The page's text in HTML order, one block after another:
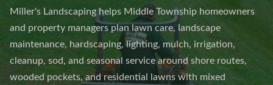
Miller's Landscaping helps Middle Township homeowners
and property managers plan lawn care, landscape
maintenance, hardscaping, lighting, mulch, irrigation,
cleanup, sod, and seasonal service around shore routes,
wooded pockets, and residential lawns with mixed